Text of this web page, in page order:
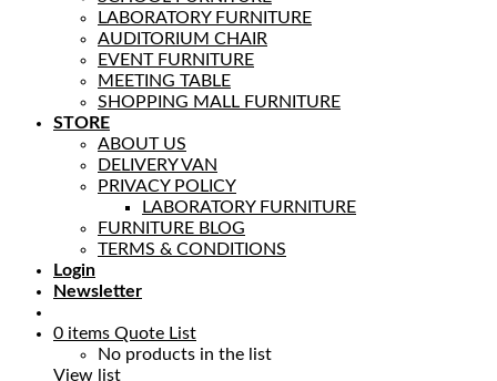
LABORATORY FURNITURE
AUDITORIUM CHAIR
EVENT FURNITURE
MEETING TABLE
SHOPPING MALL FURNITURE
STORE
ABOUT US
DELIVERY VAN
PRIVACY POLICY
LABORATORY FURNITURE
FURNITURE BLOG
TERMS & CONDITIONS
Login
Newsletter
0 items Quote List
No products in the list
View list